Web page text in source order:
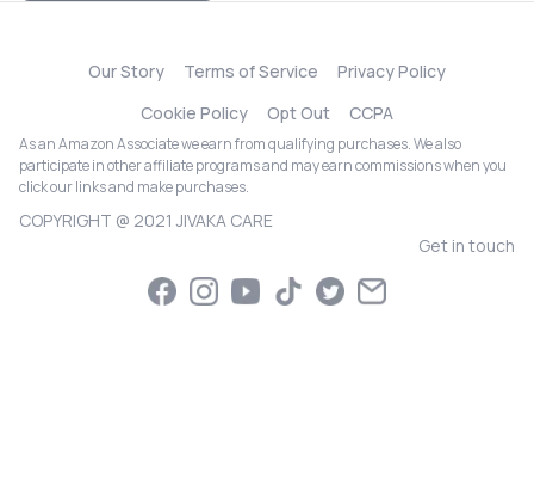
Our Story Terms of Service
Privacy Policy
Cookie Policy
Opt Out CCPA
As an Amazon Associate we earn from qualifying purchases. We also
participate in other affiliate programs and may earn commissions when you
click our links and make purchases.
COPYRIGHT @ 2021 JIVAKA CARE
Get in touch